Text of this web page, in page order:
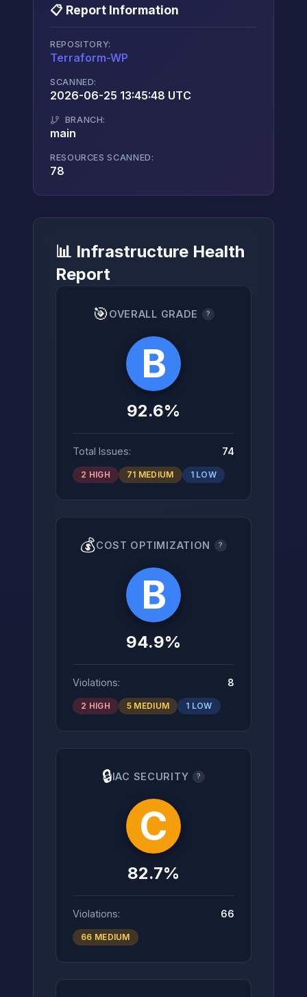
→
📋 Report Information
REPOSITORY:
Terraform-WP
SCANNED:
2026-06-25 13:45:48 UTC
BRANCH:
main
RESOURCES SCANNED:
78
📊 Infrastructure Health
Report
🎯 OVERALL GRADE ?
B
92.6%
Total Issues: 74
2 HIGH 71 MEDIUM 1 LOW
💰COST OPTIMIZATION ?
B
94.9%
Violations: 8
2 HIGH 5 MEDIUM 1 LOW
🔒IAC SECURITY ?
C
82.7%
Violations: 66
66 MEDIUM